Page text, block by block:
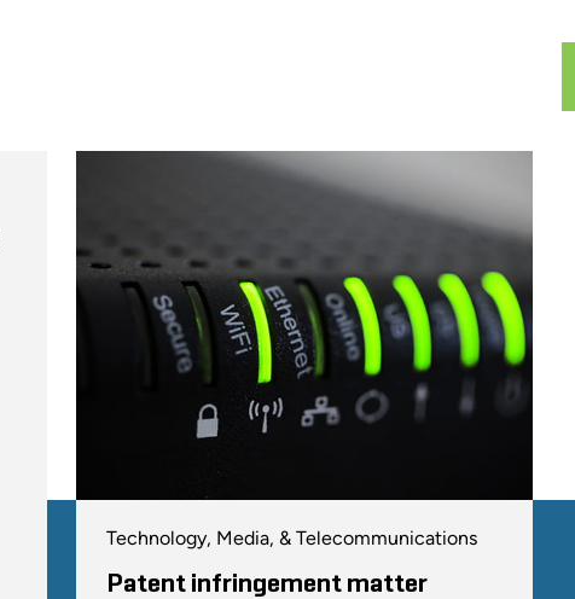
Technology, Media, & Telecommunications
Patent infringement matter